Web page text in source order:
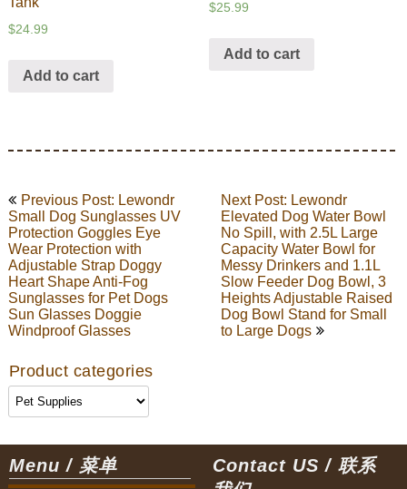
$24.99
Add to cart
$25.99
Add to cart
Post
navigation
Previous Post: Lewondr
Small Dog Sunglasses UV
Protection Goggles Eye
Wear Protection with
Adjustable Strap Doggy
Heart Shape Anti-Fog
Sunglasses for Pet Dogs
Sun Glasses Doggie
Windproof Glasses
Next Post: Lewondr
Elevated Dog Water Bowl
No Spill, with 2.5L Large
Capacity Water Bowl for
Messy Drinkers and 1.1L
Slow Feeder Dog Bowl, 3
Heights Adjustable Raised
Dog Bowl Stand for Small
to Large Dogs
Product categories
Menu / 菜单
Contact US / 联系